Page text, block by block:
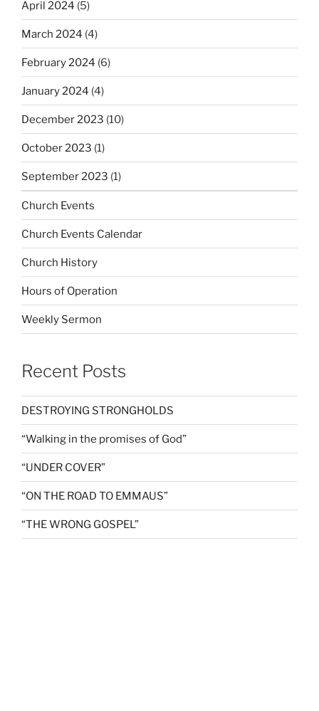
April 2024 (5)
March 2024 (4)
February 2024 (6)
January 2024 (4)
December 2023 (10)
October 2023 (1)
September 2023 (1)
Church Events
Church Events Calendar
Church History
Hours of Operation
Weekly Sermon
Recent Posts
DESTROYING STRONGHOLDS
“Walking in the promises of God”
“UNDER COVER”
“ON THE ROAD TO EMMAUS”
“THE WRONG GOSPEL”